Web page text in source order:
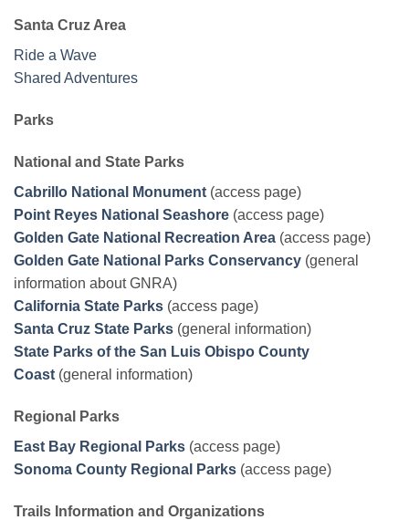
Santa Cruz Area
Ride a Wave
Shared Adventures
Parks
National and State Parks
Cabrillo National Monument (access page)
Point Reyes National Seashore (access page)
Golden Gate National Recreation Area (access page)
Golden Gate National Parks Conservancy (general
information about GNRA)
California State Parks (access page)
Santa Cruz State Parks (general information)
State Parks of the San Luis Obispo County
Coast (general information)
Regional Parks
East Bay Regional Parks (access page)
Sonoma County Regional Parks (access page)
Trails Information and Organizations